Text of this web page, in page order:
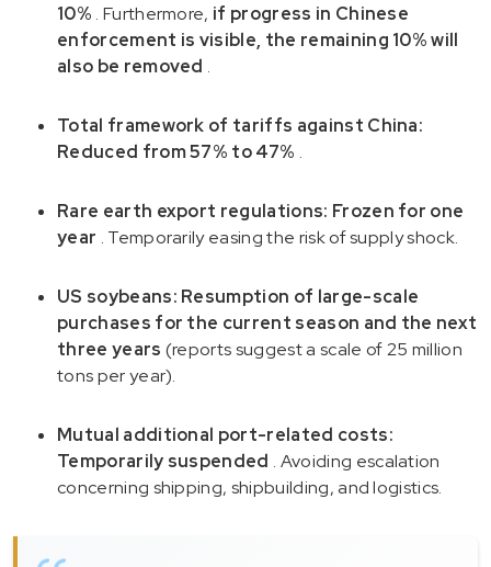
10% . Furthermore, if progress in Chinese
enforcement is visible, the remaining 10% will
also be removed .
Total framework of tariffs against China:
Reduced from 57% to 47% .
Rare earth export regulations: Frozen for one
year . Temporarily easing the risk of supply shock.
US soybeans: Resumption of large-scale
purchases for the current season and the next
three years (reports suggest a scale of 25 million
tons per year).
Mutual additional port-related costs:
Temporarily suspended . Avoiding escalation
concerning shipping, shipbuilding, and logistics.